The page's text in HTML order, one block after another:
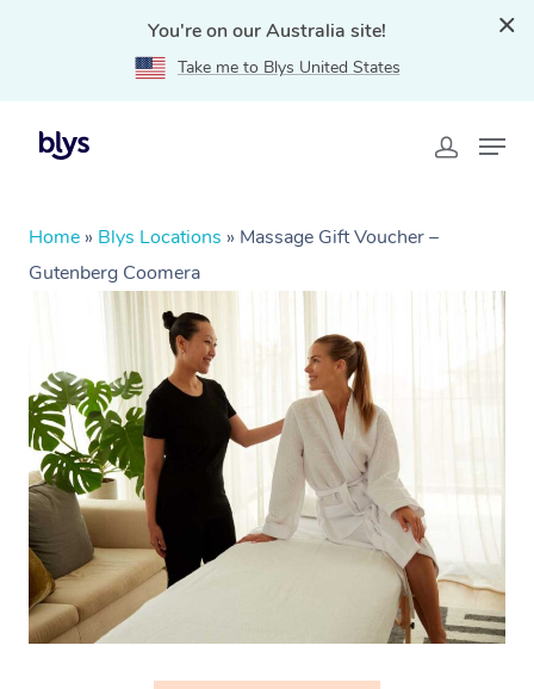
You're on our Australia site!
Take me to Blys United States
Home » Blys Locations » Massage Gift Voucher –
Gutenberg Coomera